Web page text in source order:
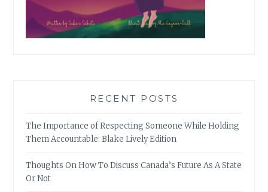
RECENT POSTS
The Importance of Respecting Someone While Holding
Them Accountable: Blake Lively Edition
Thoughts On How To Discuss Canada’s Future As A State
Or Not